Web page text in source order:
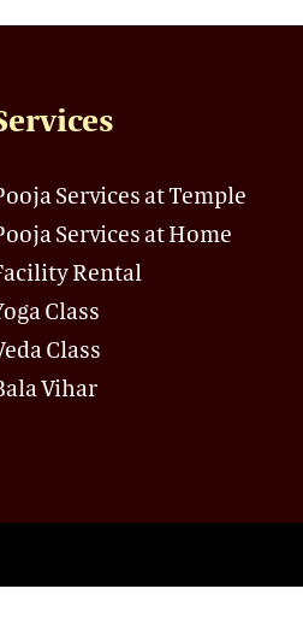
Services at Temple
Services at Home
Rental
Class
Class
Vihar